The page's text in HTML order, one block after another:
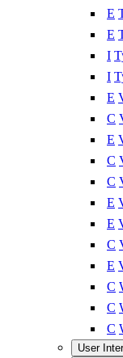
E
E
I
I
E
C
E
C
C
E
E
C
E
C
C
C
User